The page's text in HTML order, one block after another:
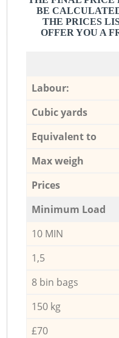
BE
THE PRICES
OFFER YOU A
Labour:
Cubic yards
Equivalent to
Max weigh
Prices
Minimum Load
10 MIN
1,5
8 bin bags
150 kg
£70